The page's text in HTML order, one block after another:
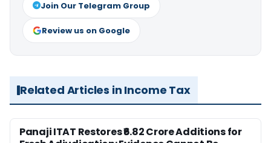
Join Our Telegram Group
Review us on Google
Related Articles in Income Tax
Panaji ITAT Restores ₹6.82 Crore Additions for